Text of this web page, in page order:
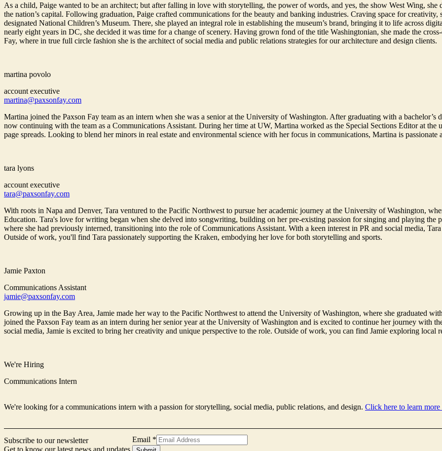
As a child, Paige wanted to be an architect; but after falling in love with storytelling, the power of words, and yes, the show West Wing,
the nation’s capital. Following graduation, Paige crafted communications for the beauty and banking industries. Craving space for
designated National Children’s Museum. There, she played an integral role in establishing the museum’s brand, bringing it to life across
nearly eight years in DC, she decided it was time for a change of scenery. Having grown fond of the title Washingtonian, she made the
Fay, where in true full circle fashion she is the architect of social media and public relations strategies for our architecture and design clients.
martina povolo
account executive
martina@paxsonfay.com
Martina joined the Paxson Fay team as an intern when she was a senior at the University of Washington. After graduating with a
now continuing with the team as a Communications Assistant. During her time at UW, Martina worked as the Special Sections Editor at the
page spreads. Looking to blend her minors in real estate and environmental science with her focus in communications, Martina is passionate
tara lyons
account executive
tara@paxsonfay.com
With roots in Napa and Denver, Tara ventured to the Pacific Northwest to pursue her academic journey at the University of Washington,
Education. Tara's love for writing began when she delved into songwriting, building on her pre-existing passion for singing and playing the
where she had previously interned, transitioning into the role of Communications Assistant. With a keen interest in PR and social media,
Outside of work, you'll find Tara passionately supporting the Kraken, embodying her love for both storytelling and sports.
Jamie Paxton
Communications Assistant
jamie@paxsonfay.com
Growing up in the Bay Area, Jamie made her way to the Pacific Northwest to attend the University of Washington, where she graduated
joined the Paxson Fay team as an intern during her senior year at the University of Washington and is excited to continue her journey with
social media, Jamie is excited to bring her creativity and unique perspective to the role. Outside of work, you can find Jamie exploring local
We're Hiring
Communications Intern
We're looking for a communications intern with a passion for storytelling, social media, public relations, and design. Click here to learn more
Subscribe to our newsletter
Get to know our latest news and updates.
Email *
Form